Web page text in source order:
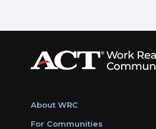
About WRC
For Communities